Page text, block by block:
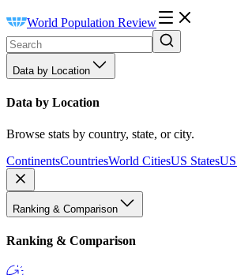
World Population Review
Data by Location
Data by Location
Browse stats by country, state, or city.
ContinentsCountriesWorld CitiesUS States
Ranking & Comparison
Ranking & Comparison